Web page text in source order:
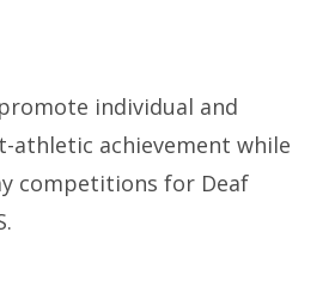
individual and
athletic achievement while
competitions for Deaf